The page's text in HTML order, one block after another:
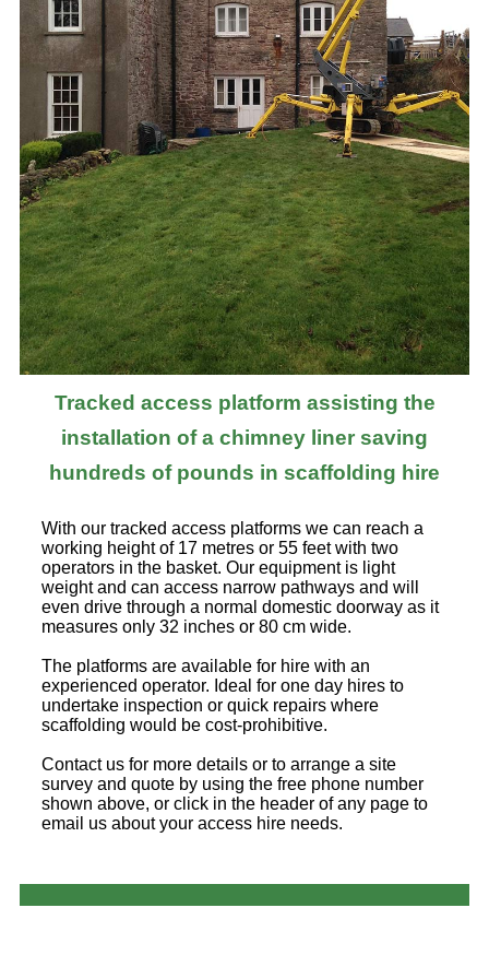
Tracked access platform assisting the
installation of a chimney liner saving
hundreds of pounds in scaffolding hire
With our tracked access platforms we can reach a
working height of 17 metres or 55 feet with two
operators in the basket. Our equipment is light
weight and can access narrow pathways and will
even drive through a normal domestic doorway as it
measures only 32 inches or 80 cm wide.
The platforms are available for hire with an
experienced operator. Ideal for one day hires to
undertake inspection or quick repairs where
scaffolding would be cost-prohibitive.
Contact us for more details or to arrange a site
survey and quote by using the free phone number
shown above, or click in the header of any page to
email us about your access hire needs.